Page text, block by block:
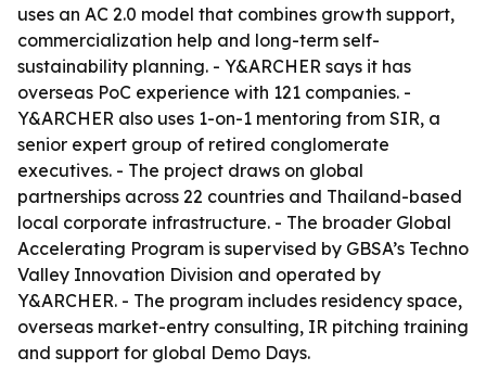
uses an AC 2.0 model that combines growth support,
commercialization help and long-term self-
sustainability planning. - Y&ARCHER says it has
overseas PoC experience with 121 companies. -
Y&ARCHER also uses 1-on-1 mentoring from SIR, a
senior expert group of retired conglomerate
executives. - The project draws on global
partnerships across 22 countries and Thailand-based
local corporate infrastructure. - The broader Global
Accelerating Program is supervised by GBSA’s Techno
Valley Innovation Division and operated by
Y&ARCHER. - The program includes residency space,
overseas market-entry consulting, IR pitching training
and support for global Demo Days.